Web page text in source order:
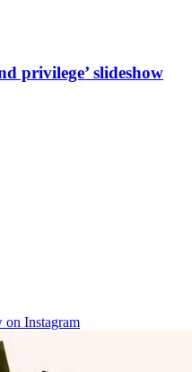
privilege’ slideshow
on Instagram